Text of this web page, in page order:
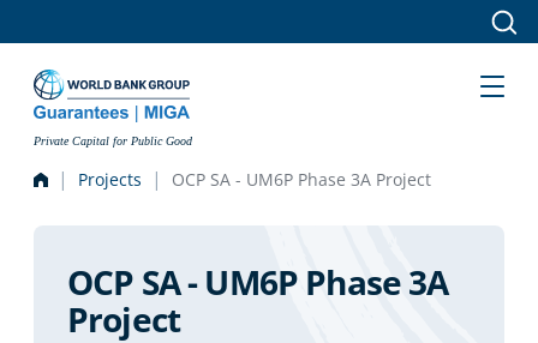
Private Capital for Public Good
Projects OCP SA - UM6P Phase 3A Project
OCP SA - UM6P Phase 3A
Project